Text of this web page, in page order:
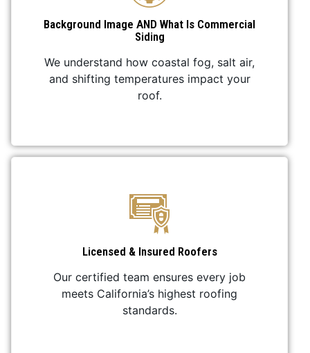
Background Image AND What Is Commercial
Siding
We understand how coastal fog, salt air,
and shifting temperatures impact your
roof.
Licensed & Insured Roofers
Our certified team ensures every job
meets California’s highest roofing
standards.